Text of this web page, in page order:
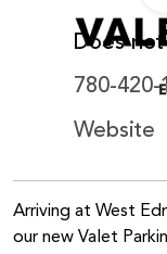
Does
780-420-
Website
Arriving at West
our new Valet